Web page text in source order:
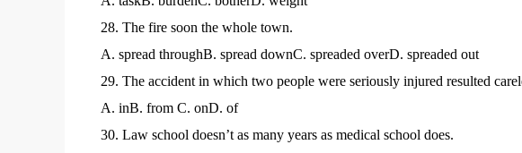
28. The fire soon the whole town.
A. spread throughB. spread downC. spreaded overD. spreaded out
29. The accident in which two people were seriously injured resulted
A. inB. from C. onD. of
30. Law school doesn’t as many years as medical school does.